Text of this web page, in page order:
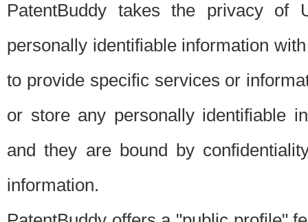
PatentBuddy takes the privacy of
personally identifiable information
to provide specific services or
or store any personally identifiable
and they are bound by
information.